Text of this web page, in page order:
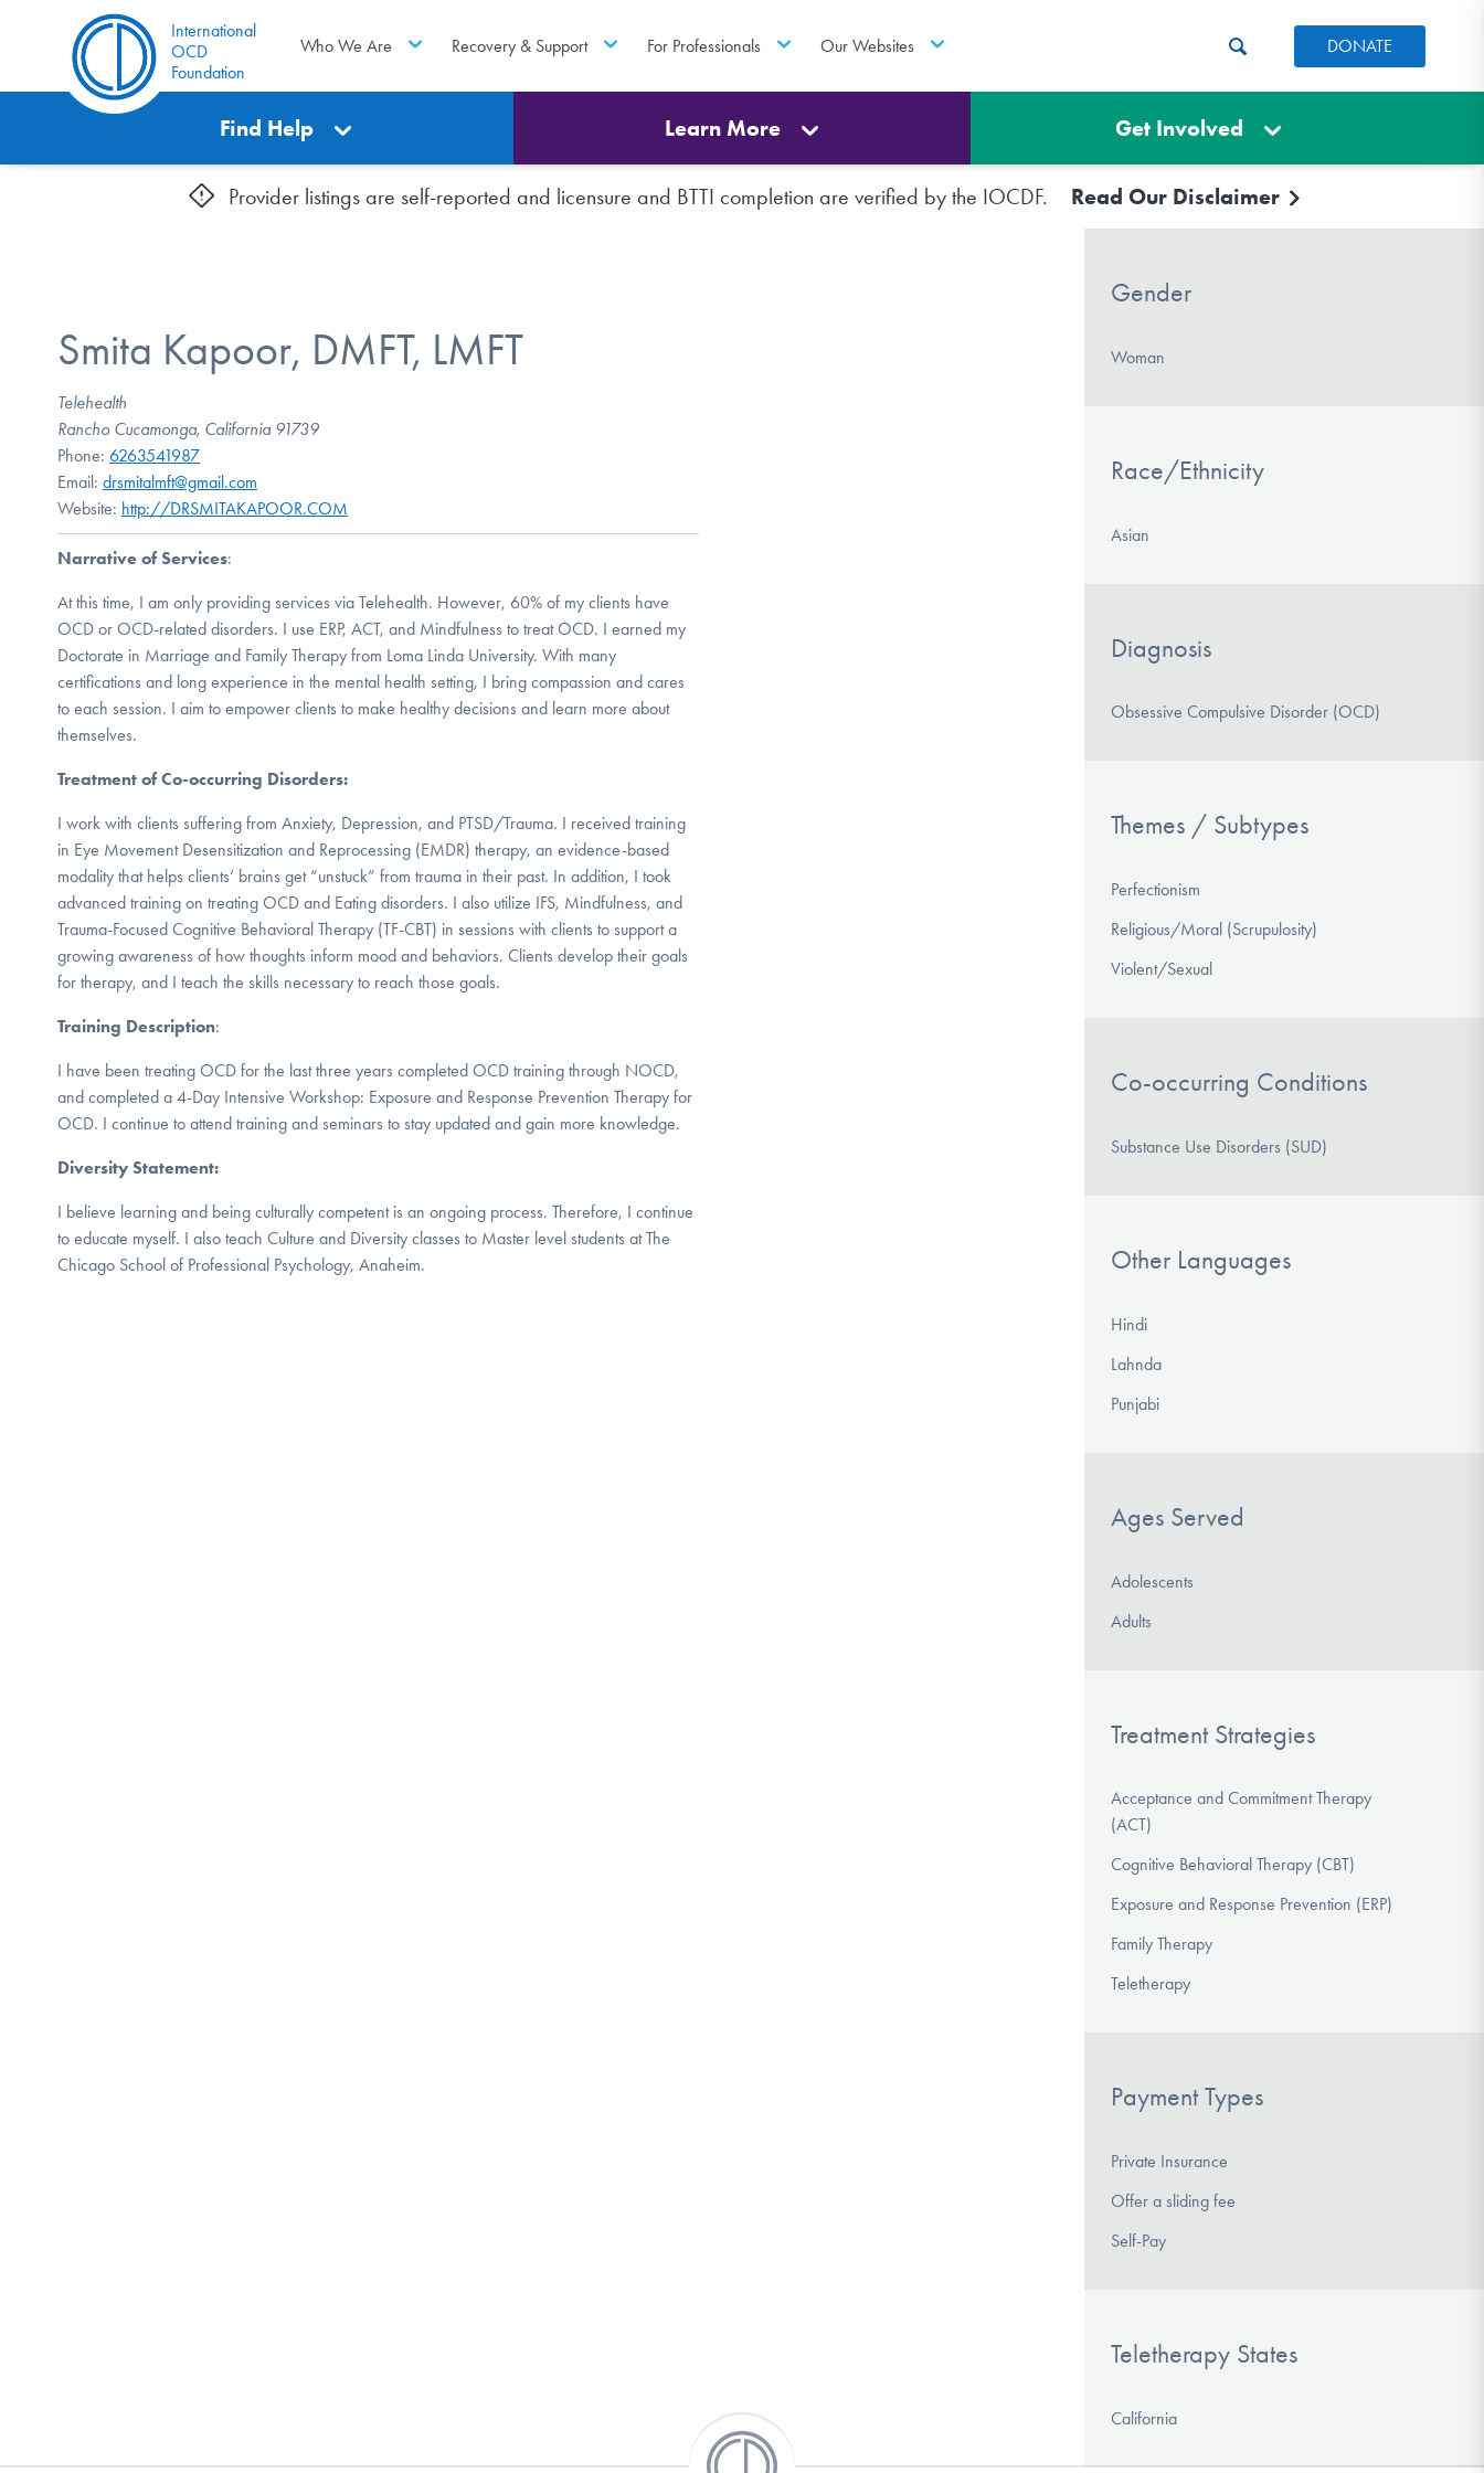
International
OCD
Foundation
Who We Are Recovery & Support For Professionals Our Websites DONATE
Find Help Learn More Get Involved
Provider listings are self-reported and licensure and BTTI completion are verified by the IOCDF. Read Our Disclaimer
Smita Kapoor, DMFT, LMFT
Telehealth
Rancho Cucamonga, California 91739
Phone: 6263541987
Email: drsmitalmft@gmail.com
Website: http://DRSMITAKAPOOR.COM
Narrative of Services:
At this time, I am only providing services via Telehealth. However, 60% of my clients have
OCD or OCD-related disorders. I use ERP, ACT, and Mindfulness to treat OCD. I earned my
Doctorate in Marriage and Family Therapy from Loma Linda University. With many
certifications and long experience in the mental health setting, I bring compassion and cares
to each session. I aim to empower clients to make healthy decisions and learn more about
themselves.
Treatment of Co-occurring Disorders:
I work with clients suffering from Anxiety, Depression, and PTSD/Trauma. I received training
in Eye Movement Desensitization and Reprocessing (EMDR) therapy, an evidence-based
modality that helps clients’ brains get “unstuck” from trauma in their past. In addition, I took
advanced training on treating OCD and Eating disorders. I also utilize IFS, Mindfulness, and
Trauma-Focused Cognitive Behavioral Therapy (TF-CBT) in sessions with clients to support a
growing awareness of how thoughts inform mood and behaviors. Clients develop their goals
for therapy, and I teach the skills necessary to reach those goals.
Training Description:
I have been treating OCD for the last three years completed OCD training through NOCD,
and completed a 4-Day Intensive Workshop: Exposure and Response Prevention Therapy for
OCD. I continue to attend training and seminars to stay updated and gain more knowledge.
Diversity Statement:
I believe learning and being culturally competent is an ongoing process. Therefore, I continue
to educate myself. I also teach Culture and Diversity classes to Master level students at The
Chicago School of Professional Psychology, Anaheim.
Gender
Woman
Race/Ethnicity
Asian
Diagnosis
Obsessive Compulsive Disorder (OCD)
Themes / Subtypes
Perfectionism
Religious/Moral (Scrupulosity)
Violent/Sexual
Co-occurring Conditions
Substance Use Disorders (SUD)
Other Languages
Hindi
Lahnda
Punjabi
Ages Served
Adolescents
Adults
Treatment Strategies
Acceptance and Commitment Therapy
(ACT)
Cognitive Behavioral Therapy (CBT)
Exposure and Response Prevention (ERP)
Family Therapy
Teletherapy
Payment Types
Private Insurance
Offer a sliding fee
Self-Pay
Teletherapy States
California